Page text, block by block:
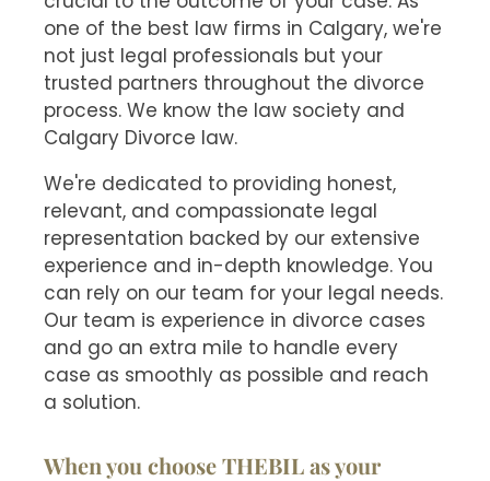
one of the best law firms in Calgary, we're
not just legal professionals but your
trusted partners throughout the divorce
process. We know the law society and
Calgary Divorce law.
We're dedicated to providing honest,
relevant, and compassionate legal
representation backed by our extensive
experience and in-depth knowledge. You
can rely on our team for your legal needs.
Our team is experience in divorce cases
and go an extra mile to handle every
case as smoothly as possible and reach
a solution.
When you choose THEBIL as your